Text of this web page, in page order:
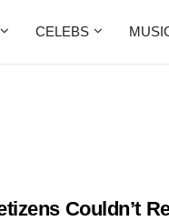
CELEBS
Couldn’t